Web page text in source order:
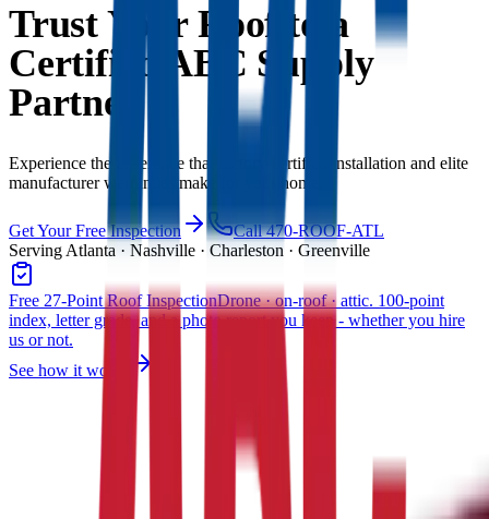
Trust Your Roof to a
Certified ABC Supply
Partner
Experience the difference that factory-certified installation and elite
manufacturer warranties make for your home.
Get Your Free Inspection
Call 470-ROOF-ATL
Serving Atlanta · Nashville · Charleston · Greenville
Free 27-Point Roof InspectionDrone · on-roof · attic. 100-point
index, letter grade, and a photo report you keep - whether you hire
us or not.
See how it works